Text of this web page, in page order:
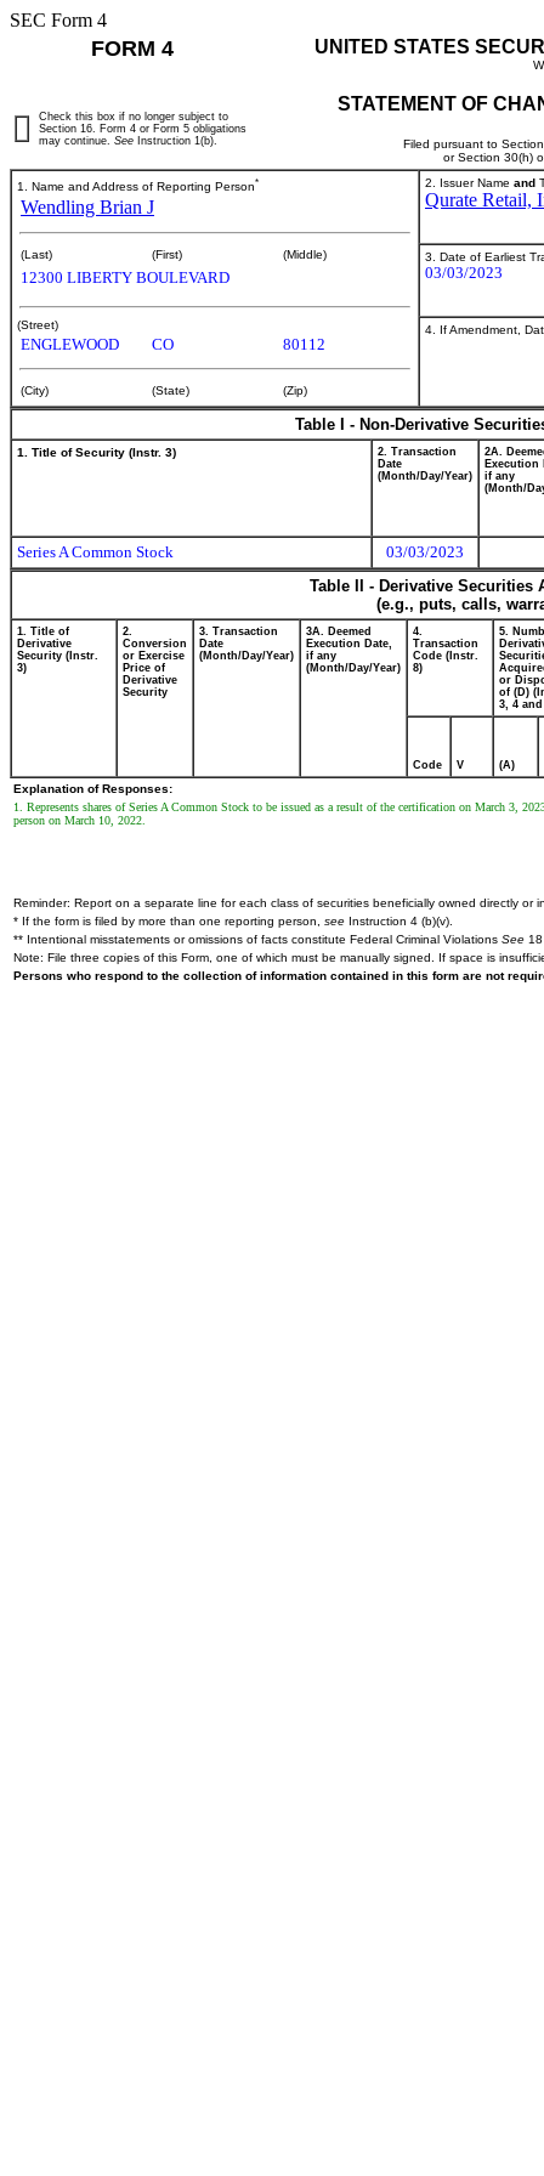
SEC Form 4
FORM 4 UNITED STATES
STATEMENT OF
Filed pursuant to
or Section 30(h)
Check this box if no longer subject to
Section 16. Form 4 or Form 5 obligations
may continue. See Instruction 1(b).
1. Name and Address of Reporting Person*
Wendling Brian J
(Last) (First) (Middle)
12300 LIBERTY BOULEVARD
(Street)
ENGLEWOOD CO 80112
(City) (State) (Zip)
2. Issuer Name and
Qurate Retail,
3. Date of Earliest
03/03/2023
4. If Amendment,
Table I - Non-Derivative
1. Title of Security (Instr. 3)
2. Transaction
Date
(Month/Day/Year)
2A.
Execution
if any
(Month/
Series A Common Stock
03/03/2023
Table II - Derivative
(e.g., puts, calls,
1. Title of
Derivative
Security (Instr.
3)
2.
Conversion
or Exercise
Price of
Derivative
Security
3. Transaction
Date
(Month/Day/Year)
3A. Deemed
Execution Date,
if any
(Month/Day/Year)
4.
Transaction
Code (Instr.
8)
5.
or
of (D)
3, 4 and
Code V (A)
Explanation of Responses:
1. Represents shares of Series A Common Stock to be issued as a result of the certification on March 3,
person on March 10, 2022.
Reminder: Report on a separate line for each class of securities beneficially owned directly or
* If the form is filed by more than one reporting person, see Instruction 4 (b)(v).
** Intentional misstatements or omissions of facts constitute Federal Criminal Violations See
Note: File three copies of this Form, one of which must be manually signed. If space is
Persons who respond to the collection of information contained in this form are not